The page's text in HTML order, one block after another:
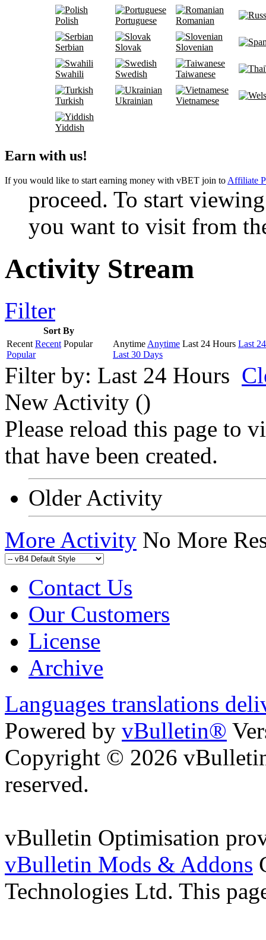
Polish Portuguese Romanian
Serbian Slovak Slovenian
Swahili Swedish Taiwanese
Turkish Ukrainian Vietnamese
Yiddish
Earn with us!
If you would like to start earning money with vBET join toAffiliate
proceed. To start
you want to visit from
Activity Stream
Filter
Sort By
Recent Recent Popular
Popular
Anytime Anytime Last 24 Hours Last
Last 30 Days
Filter by: Last 24 Hours
New Activity ()
Please reload this page to
that have been created.
Older Activity
More Activity No More
Contact Us
Our Customers
License
Archive
Languages translations
Powered by vBulletin®
Copyright © 2026
reserved.
vBulletin Optimisation
vBulletin Mods & Addons
Technologies Ltd. This